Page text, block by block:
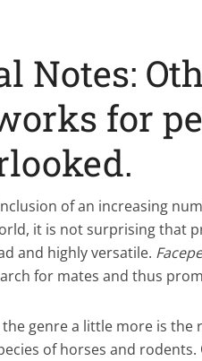
Notes:
for
of an increasing
it is not surprising that
and highly versatile.
for mates and thus
the genre a little more is the
of horses and rodents.